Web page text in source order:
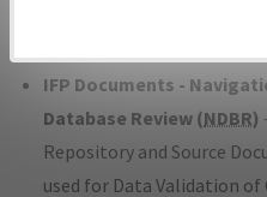
IFP Documents -
Database Review (NDBR)
Repository and Source
used for Data Validation of